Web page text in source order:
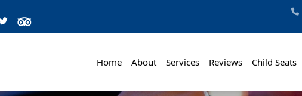
Home About Services Reviews Child Seats